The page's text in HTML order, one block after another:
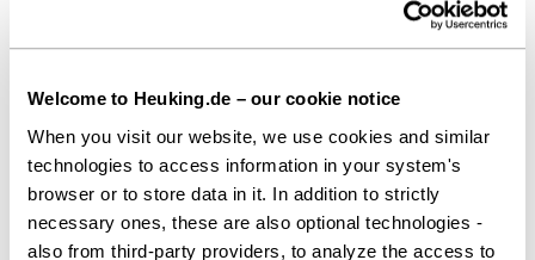
Welcome to Heuking.de – our cookie notice
When you visit our website, we use cookies and similar
technologies to access information in your system's
browser or to store data in it. In addition to strictly
necessary ones, these are also optional technologies -
also from third-party providers, to analyze the access to
Download as PDF
Share this article